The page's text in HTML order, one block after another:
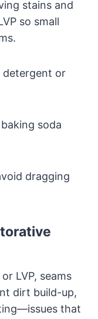
stains and
so small
detergent or
soda
dragging
LVP, seams
dirt build-up,
that